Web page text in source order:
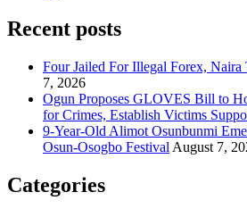
Recent posts
Four Jailed For Illegal Forex, Naira
7, 2026
Ogun Proposes GLOVES Bill to
for Crimes, Establish Victims
9-Year-Old Alimot Osunbunmi
Osun-Osogbo Festival August 7,
Categories